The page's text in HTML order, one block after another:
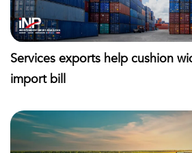
Services exports help cushion
import bill